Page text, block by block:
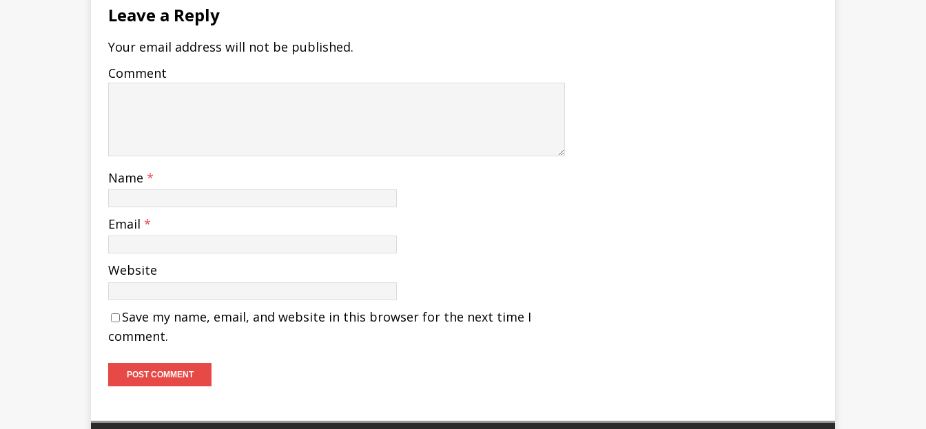
Leave a Reply
Your email address will not be published.
Comment
Name *
Email *
Website
Save my name, email, and website in this browser for the next time I
comment.